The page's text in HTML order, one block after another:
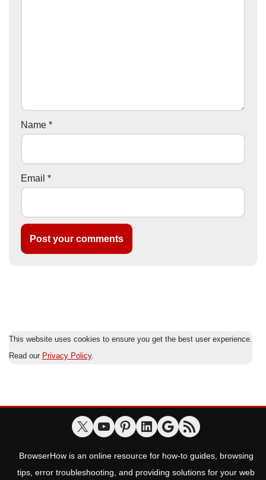
Name *
Email *
This website uses cookies to ensure you get the best user experience.
Read our Privacy Policy.
BrowserHow is an online resource for how-to guides, browsing
tips, error troubleshooting, and providing solutions for your web